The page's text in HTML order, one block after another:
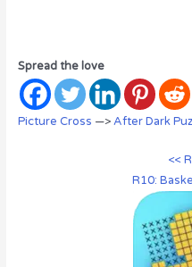
Spread the love
Picture Cross —>After Dark
<<
R10: